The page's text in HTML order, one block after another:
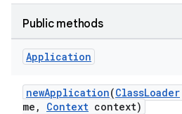
Public methods
Application
newApplication(ClassLoader
me, Context context)